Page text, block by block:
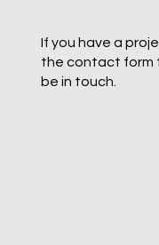
If you have a
the contact form
be in touch.